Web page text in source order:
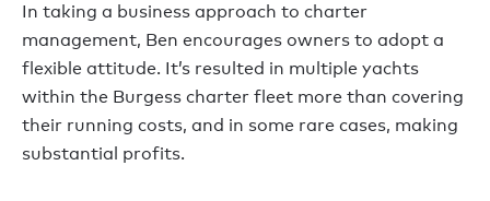
In taking a business approach to charter
management, Ben encourages owners to adopt a
flexible attitude. It’s resulted in multiple yachts
within the Burgess charter fleet more than covering
their running costs, and in some rare cases, making
substantial profits.